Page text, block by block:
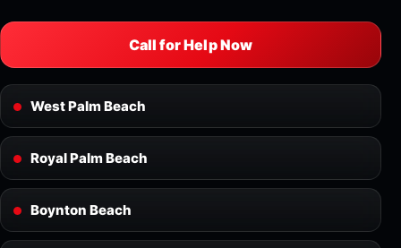
Call for Help Now
West Palm Beach
Royal Palm Beach
Boynton Beach